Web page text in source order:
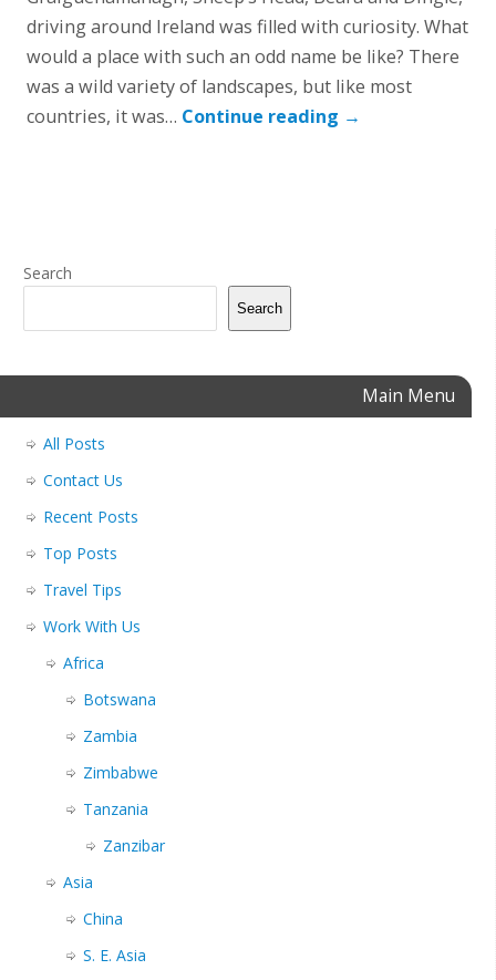
driving around Ireland was filled with curiosity. What
would a place with such an odd name be like? There
was a wild variety of landscapes, but like most
countries, it was… Continue reading →
Search
Search
Main Menu
All Posts
Contact Us
Recent Posts
Top Posts
Travel Tips
Work With Us
Africa
Botswana
Zambia
Zimbabwe
Tanzania
Zanzibar
Asia
China
S. E. Asia